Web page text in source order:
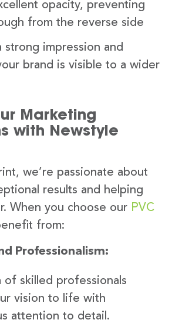
opacity, preventing
from the reverse side
strong impression and
brand is visible to a wider
Marketing
with Newstyle
we’re passionate about
results and helping
When you choose our PVC
from:
Professionalism:
of skilled professionals
vision to life with
attention to detail.